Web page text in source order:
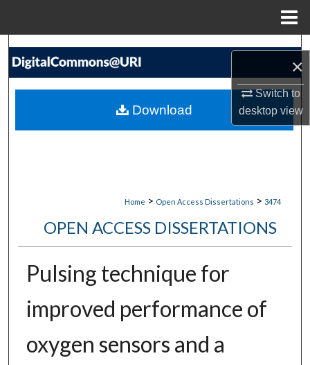
×
Switch to
desktopview
Search
My Account
Home > Open Access Dissertations > 3474
OPEN ACCESS DISSERTATIONS
Pulsing technique for
improved performance of
oxygen sensors and a
Download